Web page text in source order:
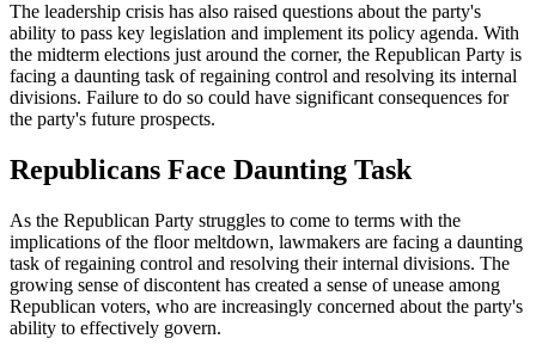
The leadership crisis has also raised questions about the party's
ability to pass key legislation and implement its policy agenda. With
the midterm elections just around the corner, the Republican Party is
facing a daunting task of regaining control and resolving its internal
divisions. Failure to do so could have significant consequences for
the party's future prospects.
Republicans Face Daunting Task
As the Republican Party struggles to come to terms with the
implications of the floor meltdown, lawmakers are facing a daunting
task of regaining control and resolving their internal divisions. The
growing sense of discontent has created a sense of unease among
Republican voters, who are increasingly concerned about the party's
ability to effectively govern.